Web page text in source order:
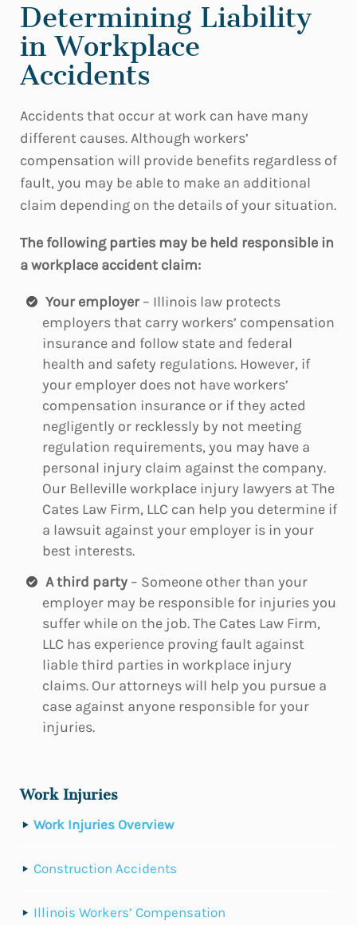
Determining Liability
in Workplace
Accidents
Accidents that occur at work can have many
different causes. Although workers’
compensation will provide benefits regardless of
fault, you may be able to make an additional
claim depending on the details of your situation.
The following parties may be held responsible in
a workplace accident claim:
Your employer– Illinois law protects
employers that carry workers’ compensation
insurance and follow state and federal
health and safety regulations. However, if
your employer does not have workers’
compensation insurance or if they acted
negligently or recklessly by not meeting
regulation requirements, you may have a
personal injury claim against the company.
Our Belleville workplace injury lawyers at The
Cates Law Firm, LLC can help you determine if
a lawsuit against your employer is in your
best interests.
A third party – Someone other than your
employer may be responsible for injuries you
suffer while on the job. The Cates Law Firm,
LLC has experience proving fault against
liable third parties in workplace injury
claims. Our attorneys will help you pursue a
case against anyone responsible for your
injuries.
Work Injuries
Work Injuries Overview
Construction Accidents
Illinois Workers’ Compensation